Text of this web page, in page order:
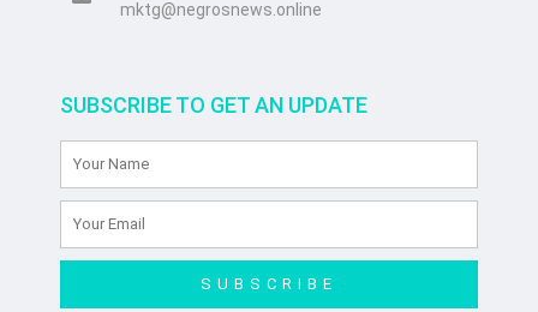
mktg@negrosnews.online
SUBSCRIBE TO GET AN UPDATE
SUBSCRIBE